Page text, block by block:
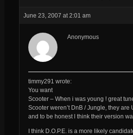
June 23, 2007 at 2:01 am
Anonymous
timmy291 wrote:
You want
Scooter – When i was young ! great
Scooter weren’t DnB / Jungle, they are
and to be honest l think their version
I think D.O.P.E. is a more likely